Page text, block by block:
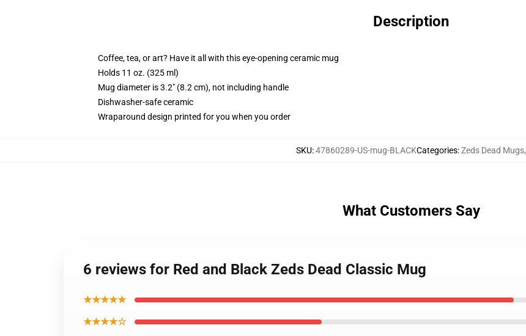
Description
Coffee, tea, or art? Have it all with this eye-opening ceramic mug
Holds 11 oz. (325 ml)
Mug diameter is 3.2" (8.2 cm), not including handle
Dishwasher-safe ceramic
Wraparound design printed for you when you order
SKU:47860289-US-mug-BLACKCategories:Zeds Dead Mugs,
What Customers Say
6 reviews for Red and Black Zeds Dead Classic Mug
★★★★★
★★★★☆